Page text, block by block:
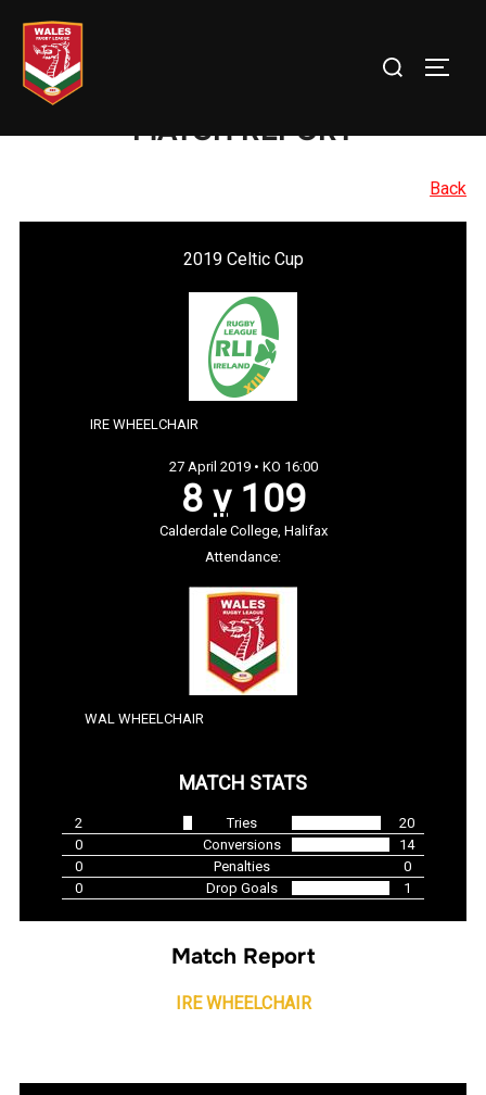
content
Search
MATCH REPORT
Back
2019 Celtic Cup
IRE WHEELCHAIR
27 April 2019 • KO 16:00
8 v109
Calderdale College, Halifax
Attendance:
WAL WHEELCHAIR
MATCH STATS
2 Tries
20
0
Conversions
14
0
Penalties
0
0
Drop Goals 1
Match Report
IRE WHEELCHAIR